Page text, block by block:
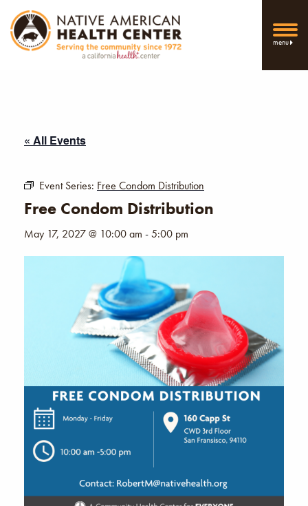
menu
« All Events
Event Series: Free Condom Distribution
Free Condom Distribution
May 17, 2027 @ 10:00 am -5:00 pm